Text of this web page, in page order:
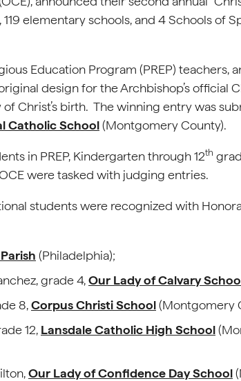
119 elementary schools, and 4 Schools of
Education Program (PREP) teachers,
design for the Archbishop’s official
Christ’s birth. The winning entry was
Catholic School(Montgomery County).
in PREP, Kindergarten through 12th
were tasked with judging entries.
students were recognized with
(Philadelphia);
grade 4,Our Lady of Calvary
8,Corpus Christi School(Montgomery
12, Lansdale Catholic High School
Our Lady of Confidence Day School